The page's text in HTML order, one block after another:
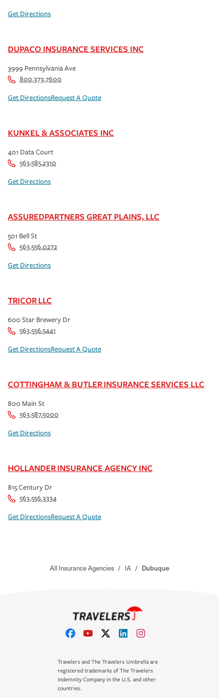
Get Directions
DUPACO INSURANCE SERVICES INC
3999 Pennsylvania Ave
800.373.7600
Get DirectionsRequest A Quote
KUNKEL & ASSOCIATES INC
401 Data Court
563.585.2310
Get Directions
ASSUREDPARTNERS GREAT PLAINS, LLC
501 Bell St
563.556.0272
Get Directions
TRICOR LLC
600 Star Brewery Dr
563.556.5441
Get DirectionsRequest A Quote
COTTINGHAM & BUTLER INSURANCE SERVICES LLC
800 Main St
563.587.5000
Get Directions
HOLLANDER INSURANCE AGENCY INC
815 Century Dr
563.556.3334
Get DirectionsRequest A Quote
All Insurance Agencies / IA / Dubuque
Travelers and The Travelers Umbrella are
registered trademarks of The Travelers
Indemnity Company in the U.S. and other
countries.